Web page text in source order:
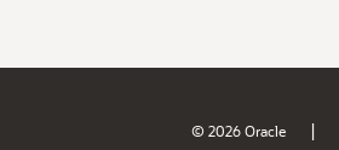
© 2026 Oracle |